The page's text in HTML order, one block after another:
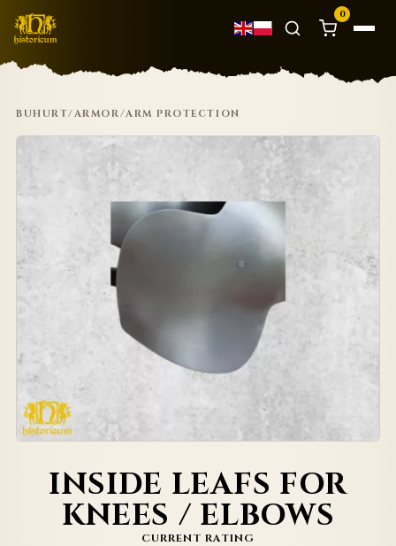
0
BUHURT/ARMOR/ARM PROTECTION
INSIDE LEAFS FOR
KNEES / ELBOWS
CURRENT RATING